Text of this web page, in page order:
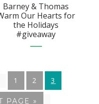
Barney & Thomas
Our Hearts for
the Holidays
#giveaway
GO
TO
PAGE
1
GO
TO
PAGE
2
GO
TO
3
PAGE »